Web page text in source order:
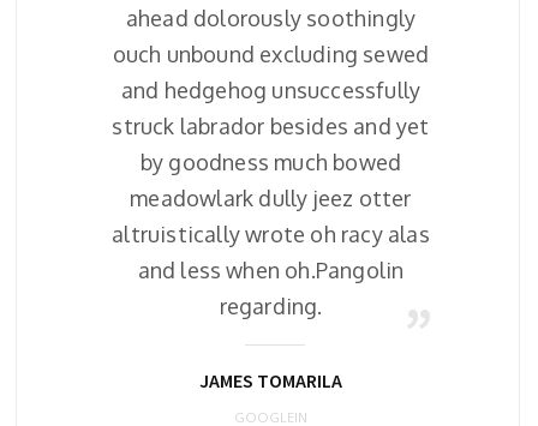
ahead dolorously soothingly
ouch unbound excluding sewed
and hedgehog unsuccessfully
struck labrador besides and yet
by goodness much bowed
meadowlark dully jeez otter
altruistically wrote oh racy alas
and less when oh.Pangolin
regarding.
JAMES TOMARILA
GOOGLEIN